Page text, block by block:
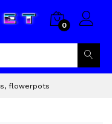
0
flowerpots